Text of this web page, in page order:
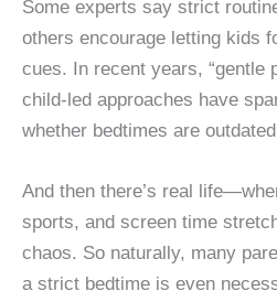
Some experts say strict
others encourage letting kids
cues. In recent years, “gentle
child-led approaches have
whether bedtimes are
And then there’s real
sports, and screen time
chaos. So naturally, many
a strict bedtime is even